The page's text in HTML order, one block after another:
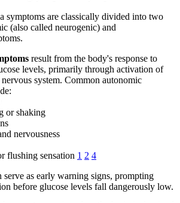
symptoms are classically divided into two
(also called neurogenic) and
result from the body's response to
levels, primarily through activation of
system. Common autonomic
or shaking
nervousness
flushing sensation 1 2 4
serve as early warning signs, prompting
before glucose levels fall dangerously low.